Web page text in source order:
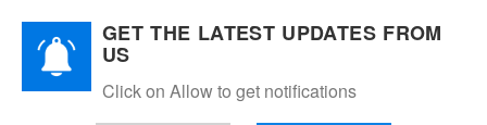
content
GET THE LATEST UPDATES FROM
US
Click on Allow to get notifications